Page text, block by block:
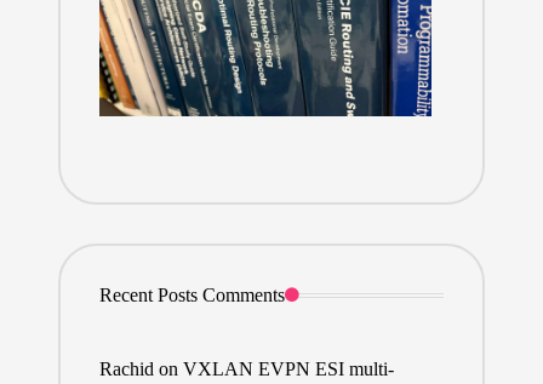
Recent Posts Comments
Rachid on VXLAN EVPN ESI multi-